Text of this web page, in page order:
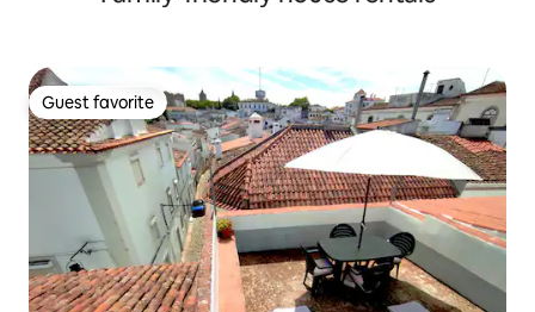
Guest favorite
Guest favorite